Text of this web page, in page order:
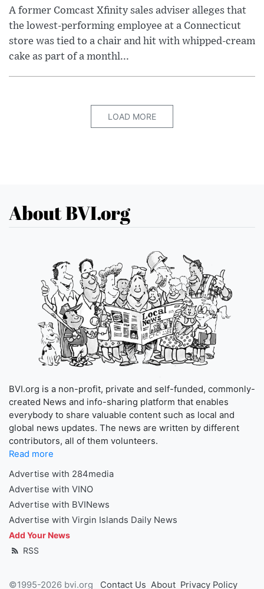
A former Comcast Xfinity sales adviser alleges that
the lowest-performing employee at a Connecticut
store was tied to a chair and hit with whipped-cream
cake as part of a monthl...
LOAD MORE
About BVI.org
BVI.org is a non-profit, private and self-funded, commonly-
created News and info-sharing platform that enables
everybody to share valuable content such as local and
global news updates. The news are written by different
contributors, all of them volunteers.
Read more
Advertise with 284media
Advertise with VINO
Advertise with BVINews
Advertise with Virgin Islands Daily News
Add Your News
RSS
©1995-2026 bvi.org Contact Us About Privacy Policy